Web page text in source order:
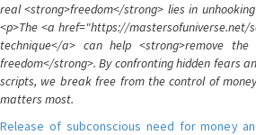
real <strong>freedom</strong> lies in
<p>The <a href="https://mastersofuniverse.net/
technique</a> can help <strong>remove
freedom</strong>. By confronting hidden fears
scripts, we break free from the control of
matters most.
Release of subconscious need for money